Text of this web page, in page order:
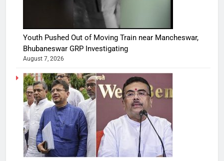
Youth Pushed Out of Moving Train near Mancheswar,
Bhubaneswar GRP Investigating
August 7, 2026